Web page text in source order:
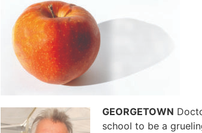
GEORGETOWN
school to be a